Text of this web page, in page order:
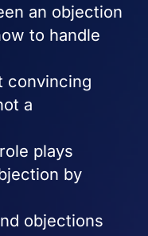
an objection
to handle
convincing
a
plays
by
objections